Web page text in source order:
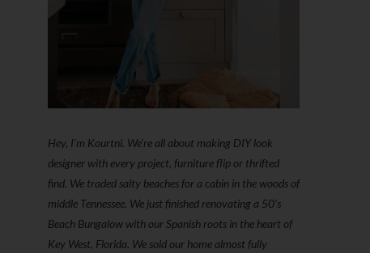
Hey, I'm Kourtni. We're all about making DIY look
designer with every project, furniture flip or thrifted
find. We traded salty beaches for a cabin in the woods of
middle Tennessee. We just finished renovating a 50’s
Beach Bungalow with our Spanish roots in the heart of
Key West, Florida. We sold our home almost fully